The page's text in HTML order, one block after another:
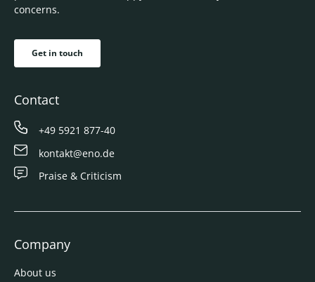
concerns.
Get in touch
Contact
+49 5921 877-40
kontakt@eno.de
Praise & Criticism
Company
About us